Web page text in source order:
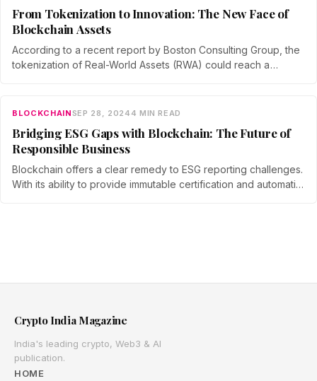
From Tokenization to Innovation: The New Face of
Blockchain Assets
According to a recent report by Boston Consulting Group, the
tokenization of Real-World Assets (RWA) could reach a
BLOCKCHAINSEP 28, 20244 MIN READ
Bridging ESG Gaps with Blockchain: The Future of
Responsible Business
Blockchain offers a clear remedy to ESG reporting challenges.
With its ability to provide immutable certification and automatic
Crypto India Magazine
India's leading crypto, Web3 & AI
publication.
HOME